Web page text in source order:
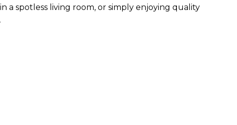
a spotless living room, or simply enjoying quality